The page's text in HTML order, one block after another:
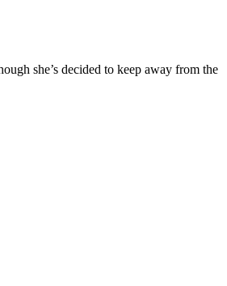
she’s decided to keep away from the